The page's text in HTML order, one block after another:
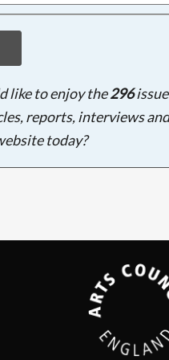
like to enjoy the296
reports, interviews and
today?